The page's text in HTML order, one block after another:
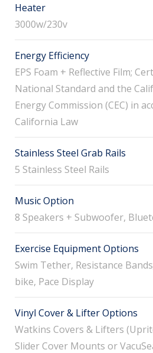
Heater
3000w/230v
Energy Efficiency
EPS Foam + Reflective Film;
National Standard and the
Energy Commission (CEC) in
California Law
Stainless Steel Grab Rails
5 Stainless Steel Rails
Music Option
8 Speakers + Subwoofer,
Exercise Equipment Options
Swim Tether, Resistance
bike, Pace Display
Vinyl Cover & Lifter Options
Watkins Covers & Lifters
Slider Cover Mounts or